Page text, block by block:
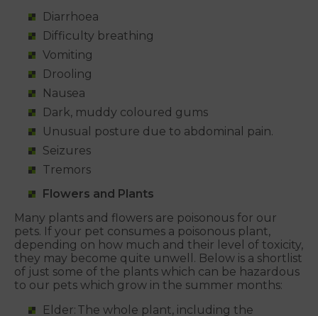
Diarrhoea
Difficulty breathing
Vomiting
Drooling
Nausea
Dark, muddy coloured gums
Unusual posture due to abdominal pain.
Seizures
Tremors
Flowers and Plants
Many plants and flowers are poisonous for our
pets. If your pet consumes a poisonous plant,
depending on how much and their level of toxicity,
they may become quite unwell. Below is a shortlist
of just some of the plants which can be hazardous
to our pets which grow in the summer months:
Elder: The whole plant, including the